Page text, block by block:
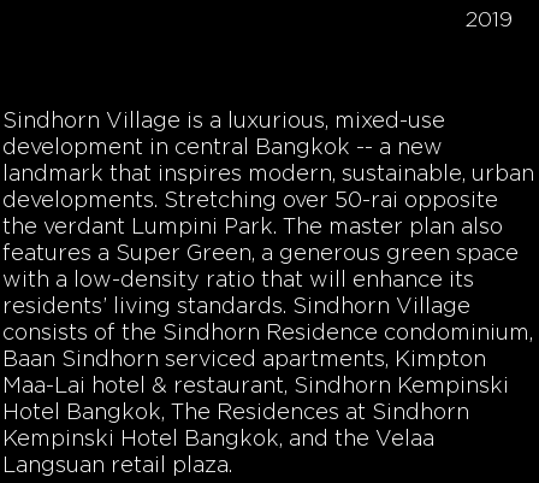
2019
Sindhorn Village is a luxurious, mixed-use
development in central Bangkok -- a new
landmark that inspires modern, sustainable, urban
developments. Stretching over 50-rai opposite
the verdant Lumpini Park. The master plan also
features a Super Green, a generous green space
with a low-density ratio that will enhance its
residents’ living standards. Sindhorn Village
consists of the Sindhorn Residence condominium,
Baan Sindhorn serviced apartments, Kimpton
Maa-Lai hotel & restaurant, Sindhorn Kempinski
Hotel Bangkok, The Residences at Sindhorn
Kempinski Hotel Bangkok, and the Velaa
Langsuan retail plaza.